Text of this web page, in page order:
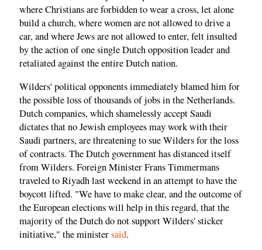
where Christians are forbidden to wear a cross, let alone
build a church, where women are not allowed to drive a
car, and where Jews are not allowed to enter, felt insulted
by the action of one single Dutch opposition leader and
retaliated against the entire Dutch nation.
Wilders' political opponents immediately blamed him for
the possible loss of thousands of jobs in the Netherlands.
Dutch companies, which shamelessly accept Saudi
dictates that no Jewish employees may work with their
Saudi partners, are threatening to sue Wilders for the loss
of contracts. The Dutch government has distanced itself
from Wilders. Foreign Minister Frans Timmermans
traveled to Riyadh last weekend in an attempt to have the
boycott lifted. "We have to make clear, and the outcome of
the European elections will help in this regard, that the
majority of the Dutch do not support Wilders' sticker
initiative," the ministersaid.